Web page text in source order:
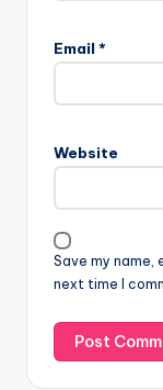
Email *
Website
Save my name,
next time I